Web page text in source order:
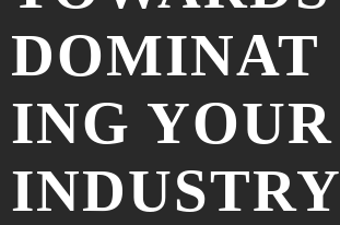
DOMINAT
ING YOUR
INDUSTRY